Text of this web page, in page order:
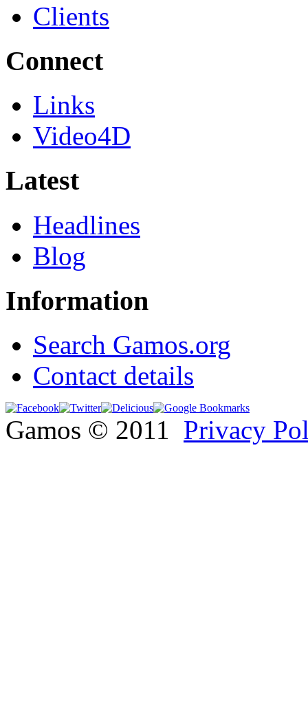
Clients
Connect
Links
Video4D
Latest
Headlines
Blog
Information
Search Gamos.org
Contact details
Gamos © 2011 Privacy